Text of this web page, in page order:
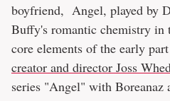
boyfriend, Angel, played by
Buffy's romantic chemistry in
core elements of the early
creator and director Joss
series "Angel" with Boreanaz